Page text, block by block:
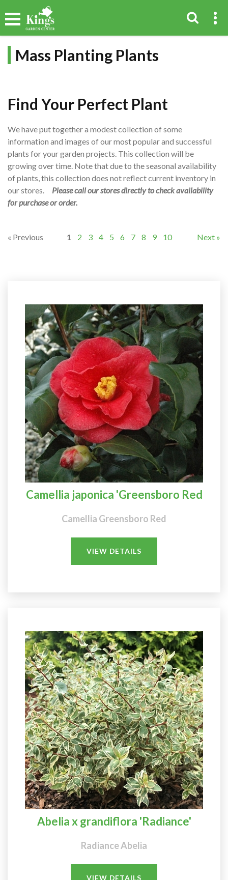
Mass Planting Plants
Find Your Perfect Plant
We have put together a modest collection of some
information and images of our most popular and successful
plants for your garden projects. This collection will be
growing over time. Note that due to the seasonal availability
of plants, this collection does not reflect current inventory in
our stores. Please call our stores directly to check availability
for purchase or order.
« Previous 1 2 3 4 5 6 7 8 9 10 Next »
Camellia japonica 'Greensboro Red
Camellia Greensboro Red
VIEW DETAILS
Abelia x grandiflora 'Radiance'
Radiance Abelia
VIEW DETAILS